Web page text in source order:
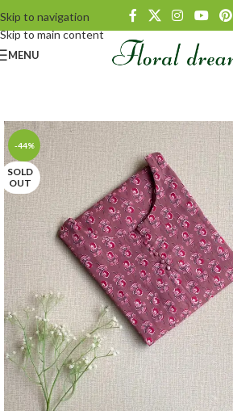
Skip to navigation
Skip to main content
MENU
-44%
SOLD
OUT